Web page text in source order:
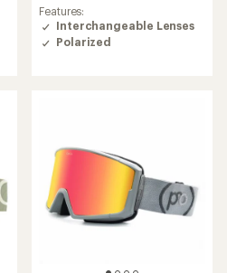
Features:
Interchangeable Lenses
Polarized